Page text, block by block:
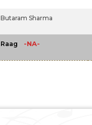
Butaram Sharma
Raag -NA-